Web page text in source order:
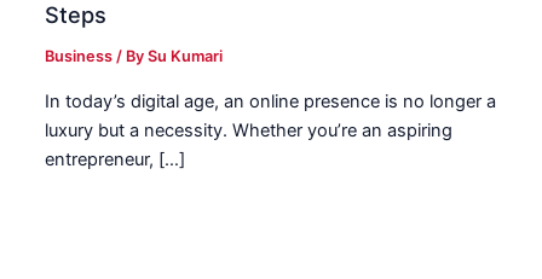
Steps
Business / BySu Kumari
In today’s digital age, an online presence is no longer a
luxury but a necessity. Whether you’re an aspiring
entrepreneur, […]